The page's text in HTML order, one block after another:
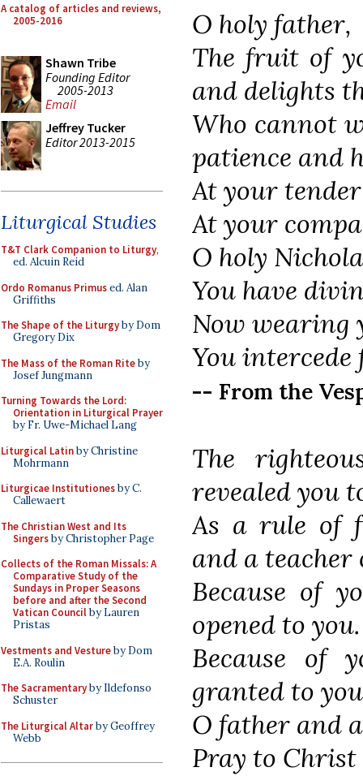
A catalog of articles and reviews,
2005-2016
Shawn Tribe
Founding Editor
2005-2013
Email
Jeffrey Tucker
Editor 2013-2015
Liturgical Studies
T&T Clark Companion to Liturgy,
ed. Alcuin Reid
Ordo Romanus Primused. Alan
Griffiths
The Shape of the Liturgyby Dom
Gregory Dix
The Mass of the Roman Riteby
Josef Jungmann
Turning Towards the Lord:
Orientation in Liturgical Prayer
by Fr. Uwe-Michael Lang
Liturgical Latinby Christine
Mohrmann
Liturgicae Institutionesby C.
Callewaert
The Christian West and Its
Singersby Christopher Page
Collects of the Roman Missals: A
Comparative Study of the
Sundays in Proper Seasons
before and after the Second
Vatican Councilby Lauren
Pristas
Vestments and Vestureby Dom
E.A. Roulin
The Sacramentaryby Ildefonso
Schuster
The Liturgical Altarby Geoffrey
Webb
O holy father,
The fruit of
and delights
Who cannot
patience and
At your
At your
O holy
You have
Now wearing
You intercede
-- From the
The
revealed you
As a rule of
and a teacher
Because of
opened to you.
Because of
granted to
O father and
Pray to Christ